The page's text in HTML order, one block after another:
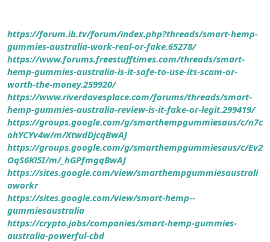
https://forum.ib.tv/forum/index.php?threads/smart-hemp-
gummies-australia-work-real-or-fake.65278/
https://www.forums.freestufftimes.com/threads/smart-
hemp-gummies-australia-is-it-safe-to-use-its-scam-or-
worth-the-money.259920/
https://www.riverdavesplace.com/forums/threads/smart-
hemp-gummies-australia-review-is-it-fake-or-legit.299419/
https://groups.google.com/g/smarthempgummiesaus/c/n7c
ohYCYv4w/m/XtwdDjcqBwAJ
https://groups.google.com/g/smarthempgummiesaus/c/Ev2
OqS6Kl5I/m/_hGPfmgqBwAJ
https://sites.google.com/view/smarthempgummiesaustrali
aworkr
https://sites.google.com/view/smart-hemp--
gummiesaustralia
https://crypto.jobs/companies/smart-hemp-gummies-
australia-powerful-cbd